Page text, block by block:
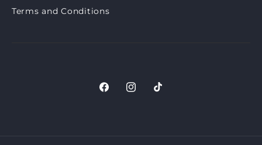
Terms and Conditions
FacebookInstagram
TikTok